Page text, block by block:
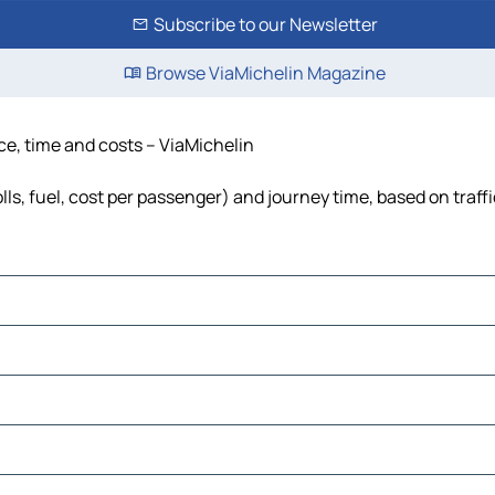
Subscribe to our Newsletter
Browse ViaMichelin Magazine
time and costs – ViaMichelin
fuel, cost per passenger) and journey time, based on